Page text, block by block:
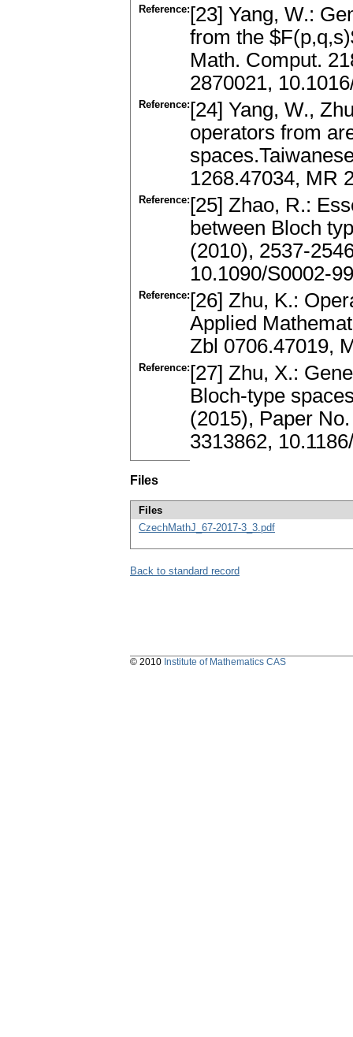
Reference: [23] Yang, W.:
from the
Math. Comput.
2870021,
Reference: [24] Yang, W.,
operators from
1268.47034, MR
Reference: [25] Zhao, R.:
between Bloch
(2010), 2537-
10.1090/S0002-
Reference: [26] Zhu, K.:
Applied
Zbl 0706.47019,
Reference: [27] Zhu, X.:
Bloch-type
(2015), Paper
3313862,
Files
Files
CzechMathJ_67-2017-3_3.pdf
Back to standard record
© 2010 Institute of Mathematics CAS